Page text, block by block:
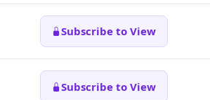
Subscribe to View
Subscribe to View